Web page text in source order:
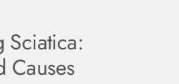
Sciatica:
Causes